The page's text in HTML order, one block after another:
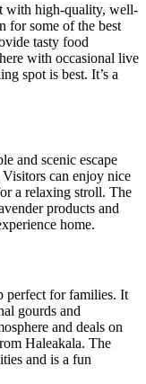
with high-quality, well-
for some of the best
tasty food
with occasional live
spot is best. It’s a
and scenic escape
can enjoy nice
a relaxing stroll. The
products and
home.
perfect for families. It
gourds and
and deals on
Haleakala. The
and is a fun